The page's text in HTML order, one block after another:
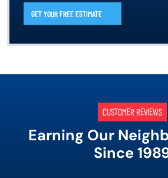
GET YOUR FREE ESTIMATE
CUSTOMER REVIEWS
Earning Our
Since